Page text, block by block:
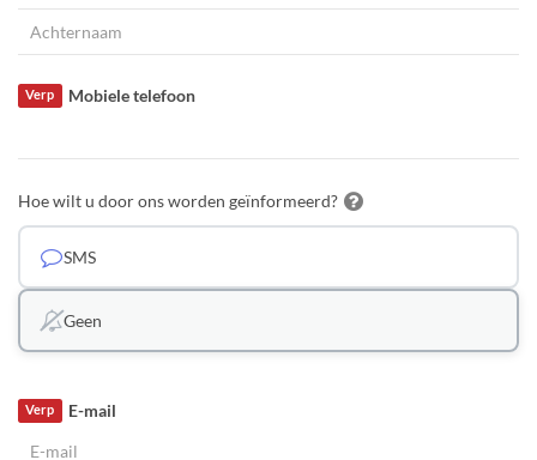
Mobiele telefoon
Verp
Hoe wilt u door ons worden geïnformeerd?
SMS
Geen
E-mail
Verp